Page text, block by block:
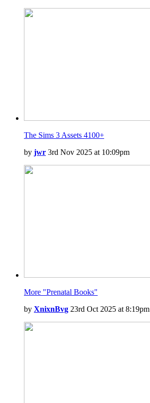
The Sims 3 Assets 4100+
by jwr 3rd Nov 2025 at 10:09pm
More "Prenatal Books"
by XnixnBvg 23rd Oct 2025 at 8:19pm